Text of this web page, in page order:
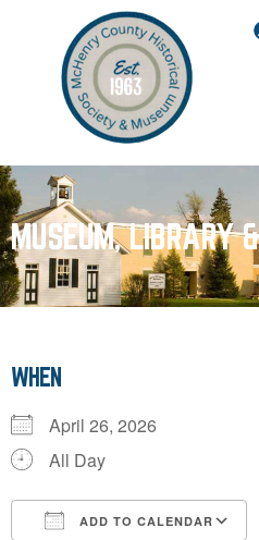
MUSEUM, LIBRARY
WHEN
April 26, 2026
All Day
ADD TO CALENDAR